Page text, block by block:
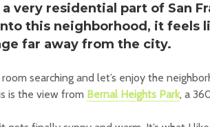
very residential part of San
this neighborhood, it feels
far away from the city.
searching and let’s enjoy the
is the view from Bernal Heights Park, a